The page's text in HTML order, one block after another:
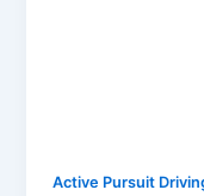
Active Pursuit